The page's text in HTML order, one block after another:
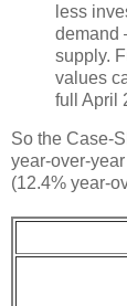
less
demand
supply.
values
full April
So the Case-
year-over-
(12.4% year-